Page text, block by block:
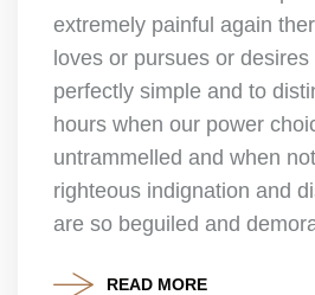
extremely painful again
loves or pursues or
perfectly simple and to
hours when our power
untrammelled and when
righteous indignation and
are so beguiled and
READ MORE